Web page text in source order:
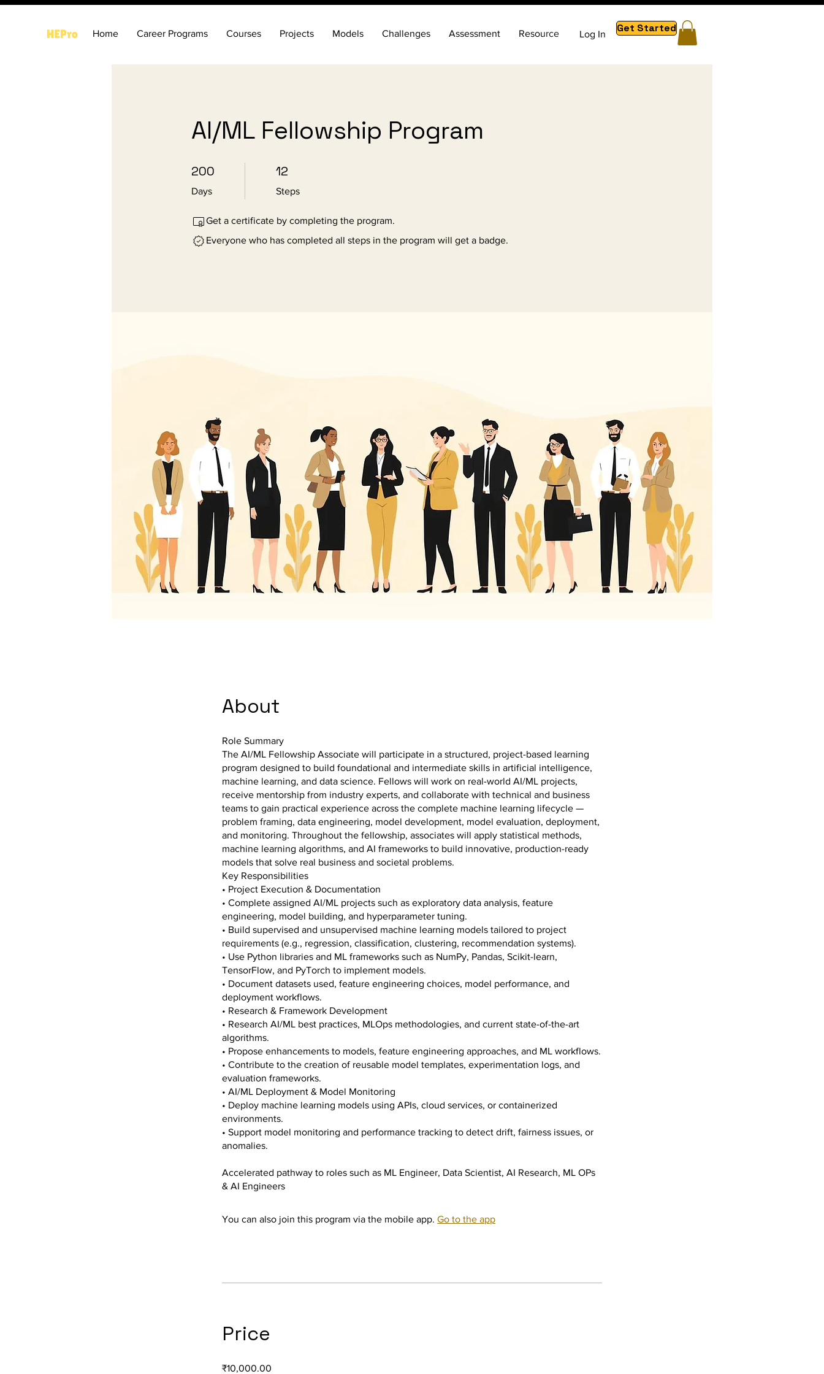
Home Career Programs Courses Projects Models Challenges Assessment Resource Log In Get Started
AI/ML Fellowship Program
200
Days
200 Days 12
Steps
12 Steps
Get a certificate by completing the program.
Everyone who has completed all steps in the program will get a badge.
About
Role Summary
The AI/ML Fellowship Associate will participate in a structured, project-based learning
program designed to build foundational and intermediate skills in artificial intelligence,
machine learning, and data science. Fellows will work on real-world AI/ML projects,
receive mentorship from industry experts, and collaborate with technical and business
teams to gain practical experience across the complete machine learning lifecycle —
problem framing, data engineering, model development, model evaluation, deployment,
and monitoring. Throughout the fellowship, associates will apply statistical methods,
machine learning algorithms, and AI frameworks to build innovative, production-ready
models that solve real business and societal problems.
Key Responsibilities
• Project Execution & Documentation
• Complete assigned AI/ML projects such as exploratory data analysis, feature
engineering, model building, and hyperparameter tuning.
• Build supervised and unsupervised machine learning models tailored to project
requirements (e.g., regression, classification, clustering, recommendation systems).
• Use Python libraries and ML frameworks such as NumPy, Pandas, Scikit-learn,
TensorFlow, and PyTorch to implement models.
• Document datasets used, feature engineering choices, model performance, and
deployment workflows.
• Research & Framework Development
• Research AI/ML best practices, MLOps methodologies, and current state-of-the-art
algorithms.
• Propose enhancements to models, feature engineering approaches, and ML workflows.
• Contribute to the creation of reusable model templates, experimentation logs, and
evaluation frameworks.
• AI/ML Deployment & Model Monitoring
• Deploy machine learning models using APIs, cloud services, or containerized
environments.
• Support model monitoring and performance tracking to detect drift, fairness issues, or
anomalies.
Accelerated pathway to roles such as ML Engineer, Data Scientist, AI Research, ML OPs
& AI Engineers
You can also join this program via the mobile app. Go to the app
Price
₹10,000.00